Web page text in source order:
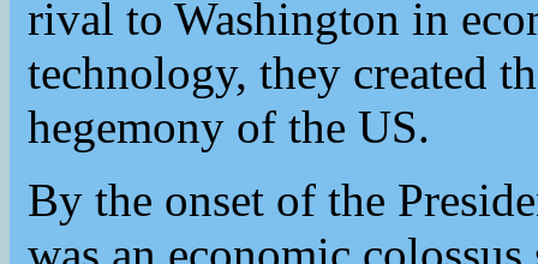
rival to Washington in
technology, they created
hegemony of the US.
By the onset of the
was an economic